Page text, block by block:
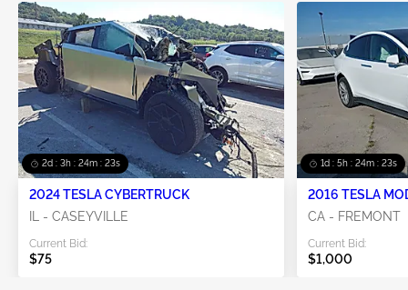
2d : 3h : 24m : 22s
2024 TESLA CYBERTRUCK
IL - CASEYVILLE
Current Bid:
$75
1d : 5h : 24m : 22s
2016 TESLA
CA - FREMONT
Current Bid:
$1,000